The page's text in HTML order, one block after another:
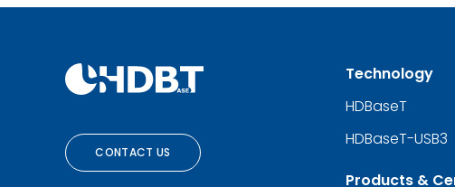
CONTACT US
Technology
HDBaseT
HDBaseT-USB3
Products &